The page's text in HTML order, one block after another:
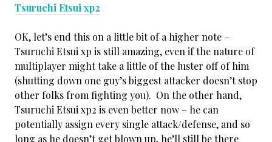
Tsuruchi Etsui xp2
OK, let’s end this on a little bit of a higher note –
Tsuruchi Etsui xp is still amazing, even if the nature of
multiplayer might take a little of the luster off of him
(shutting down one guy’s biggest attacker doesn’t stop
other folks from fighting you). On the other hand,
Tsuruchi Etsui xp2 is even better now – he can
potentially assign every single attack/defense, and so
long as he doesn’t get blown up, he’ll still be there